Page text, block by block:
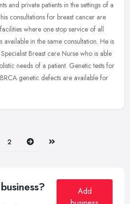
and private patients in the settings of a
consultations for breast cancer are
where one stop service of all
in the same consultation. He is
Breast care Nurse who is able
needs of a patient. Genetic tests for
genetic defects are available for
2 Next Last
Add